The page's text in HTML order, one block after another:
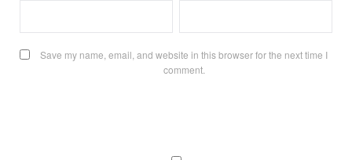
Save my name, email, and website in this browser for the next time I
comment.